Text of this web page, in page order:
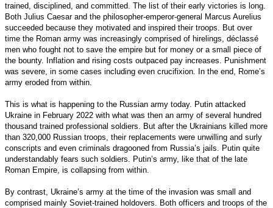
trained, disciplined, and committed. The list of their early victories is long.
Both Julius Caesar and the philosopher-emperor-general Marcus Aurelius
succeeded because they motivated and inspired their troops. But over
time the Roman army was increasingly comprised of hirelings, déclassé
men who fought not to save the empire but for money or a small piece of
the bounty. Inflation and rising costs outpaced pay increases. Punishment
was severe, in some cases including even crucifixion. In the end, Rome’s
army eroded from within.
This is what is happening to the Russian army today. Putin attacked
Ukraine in February 2022 with what was then an army of several hundred
thousand trained professional soldiers. But after the Ukrainians killed more
than 320,000 Russian troops, their replacements were unwilling and surly
conscripts and even criminals dragooned from Russia’s jails. Putin quite
understandably fears such soldiers. Putin’s army, like that of the late
Roman Empire, is collapsing from within.
By contrast, Ukraine’s army at the time of the invasion was small and
comprised mainly Soviet-trained holdovers. Both officers and troops of the